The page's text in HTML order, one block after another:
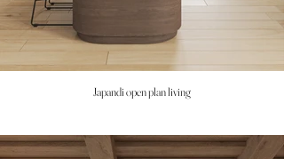
Japandi open plan living